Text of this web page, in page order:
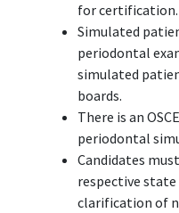
for certification.
Simulated
periodontal
simulated
boards.
There is an
periodontal
Candidates
respective
clarification of